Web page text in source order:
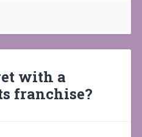
with a
franchise?